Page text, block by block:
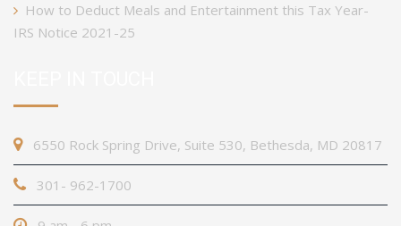
How to Deduct Meals and Entertainment this Tax Year-
IRS Notice 2021-25
6550 Rock Spring Drive, Suite 530, Bethesda, MD 20817
301- 962-1700